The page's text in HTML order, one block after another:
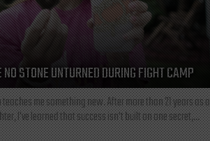
STONE UNTURNED DURING FIGHT CAMP
me something new. After more than 21 years as a
I've learned that success isn't built on one secret,...